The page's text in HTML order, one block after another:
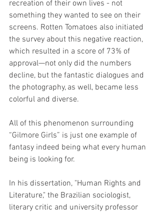
recreation of their own lives - not
something they wanted to see on their
screens. Rotten Tomatoes also initiated
the survey about this negative reaction,
which resulted in a score of 73% of
approval—not only did the numbers
decline, but the fantastic dialogues and
the photography, as well, became less
colorful and diverse.
All of this phenomenon surrounding
“Gilmore Girls” is just one example of
fantasy indeed being what every human
being is looking for.
In his dissertation, "Human Rights and
Literature," the Brazilian sociologist,
literary critic and university professor